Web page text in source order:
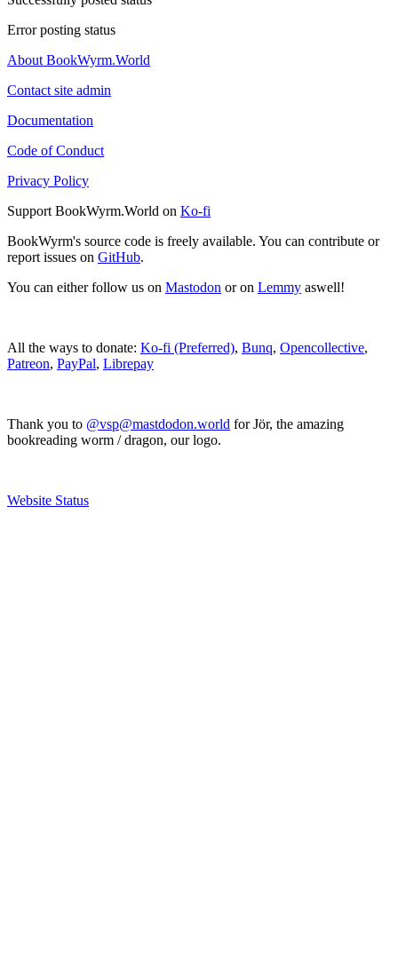
Error posting status
About BookWyrm.World
Contact site admin
Documentation
Code of Conduct
Privacy Policy
Support BookWyrm.World on Ko-fi
BookWyrm's source code is freely available. You can contribute or
report issues on GitHub.
You can either follow us on Mastodon or on Lemmy aswell!
All the ways to donate: Ko-fi (Preferred), Bunq, Opencollective,
Patreon, PayPal, Librepay
Thank you to @vsp@mastdodon.world for Jör, the amazing
bookreading worm / dragon, our logo.
Website Status